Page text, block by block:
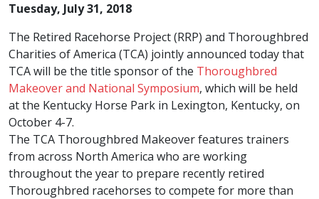
Tuesday, July 31, 2018
The Retired Racehorse Project (RRP) and Thoroughbred
Charities of America (TCA) jointly announced today that
TCA will be the title sponsor of the Thoroughbred
Makeover and National Symposium, which will be held
at the Kentucky Horse Park in Lexington, Kentucky, on
October 4-7.
The TCA Thoroughbred Makeover features trainers
from across North America who are working
throughout the year to prepare recently retired
Thoroughbred racehorses to compete for more than